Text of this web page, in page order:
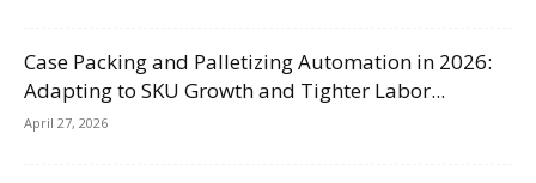
Case Packing and Palletizing Automation in 2026:
Adapting to SKU Growth and Tighter Labor...
April 27, 2026